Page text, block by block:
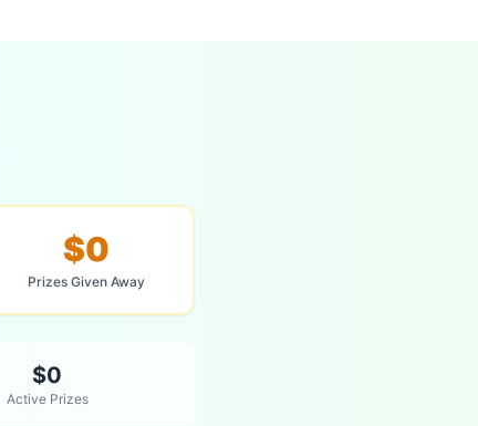
$0
Prizes Given Away
$0
Active Prizes